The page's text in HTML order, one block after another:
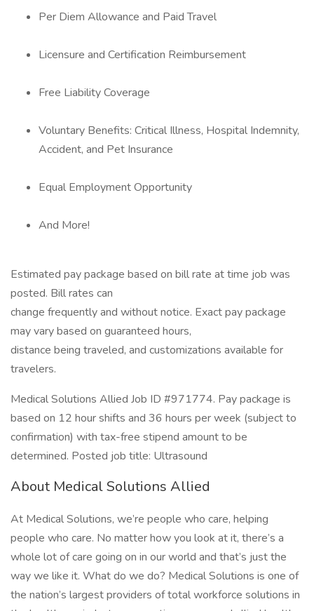
Per Diem Allowance and Paid Travel
Licensure and Certification Reimbursement
Free Liability Coverage
Voluntary Benefits: Critical Illness, Hospital Indemnity,
Accident, and Pet Insurance
Equal Employment Opportunity
And More!
Estimated pay package based on bill rate at time job was
posted. Bill rates can
change frequently and without notice. Exact pay package
may vary based on guaranteed hours,
distance being traveled, and customizations available for
travelers.
Medical Solutions Allied Job ID #971774. Pay package is
based on 12 hour shifts and 36 hours per week (subject to
confirmation) with tax-free stipend amount to be
determined. Posted job title: Ultrasound
About Medical Solutions Allied
At Medical Solutions, we’re people who care, helping
people who care. No matter how you look at it, there’s a
whole lot of care going on in our world and that’s just the
way we like it. What do we do? Medical Solutions is one of
the nation’s largest providers of total workforce solutions in